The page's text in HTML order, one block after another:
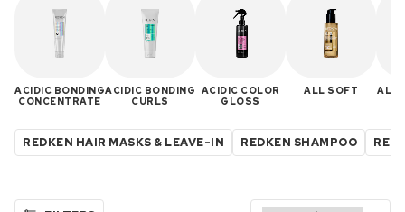
ACIDIC BONDING
CONCENTRATE
ACIDIC BONDING
CURLS
ACIDIC COLOR
GLOSS
ALL SOFT
ALL
REDKEN HAIR MASKS & LEAVE-IN REDKEN SHAMPOO